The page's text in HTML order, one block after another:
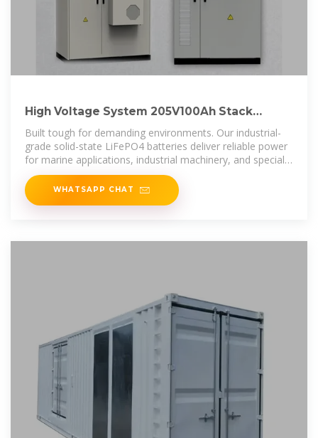
High Voltage System 205V100Ah Stack
Mounted Solid State Battery
Built tough for demanding environments. Our industrial-
grade solid-state LiFePO4 batteries deliver reliable power
for marine applications, industrial machinery, and specialty
vehicles in
WHATSAPP CHAT